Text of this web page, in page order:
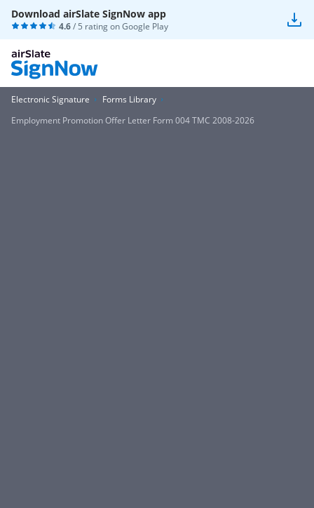
Download airSlate SignNow app
4.6/ 5 rating onGoogle Play
Electronic Signature
Forms Library
Employment Promotion Offer Letter Form 004 TMC 2008-2026